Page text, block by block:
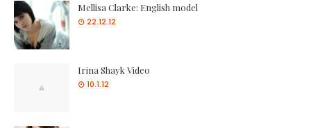
Mellisa Clarke: English model
22.12.12
Irina Shayk Video
10.1.12